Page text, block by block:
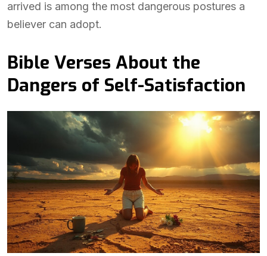
arrived is among the most dangerous postures a
believer can adopt.
Bible Verses About the
Dangers of Self-Satisfaction